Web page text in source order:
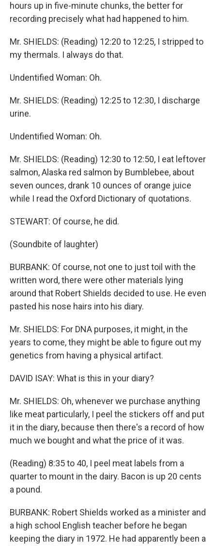
hours up in five-minute chunks, the better for
recording precisely what had happened to him.
Mr. SHIELDS: (Reading) 12:20 to 12:25, I stripped to
my thermals. I always do that.
Undentified Woman: Oh.
Mr. SHIELDS: (Reading) 12:25 to 12:30, I discharge
urine.
Undentified Woman: Oh.
Mr. SHIELDS: (Reading) 12:30 to 12:50, I eat leftover
salmon, Alaska red salmon by Bumblebee, about
seven ounces, drank 10 ounces of orange juice
while I read the Oxford Dictionary of quotations.
STEWART: Of course, he did.
(Soundbite of laughter)
BURBANK: Of course, not one to just toil with the
written word, there were other materials lying
around that Robert Shields decided to use. He even
pasted his nose hairs into his diary.
Mr. SHIELDS: For DNA purposes, it might, in the
years to come, they might be able to figure out my
genetics from having a physical artifact.
DAVID ISAY: What is this in your diary?
Mr. SHIELDS: Oh, whenever we purchase anything
like meat particularly, I peel the stickers off and put
it in the diary, because then there's a record of how
much we bought and what the price of it was.
(Reading) 8:35 to 40, I peel meat labels from a
quarter to mount in the dairy. Bacon is up 20 cents
a pound.
BURBANK: Robert Shields worked as a minister and
a high school English teacher before he began
keeping the diary in 1972. He had apparently been a